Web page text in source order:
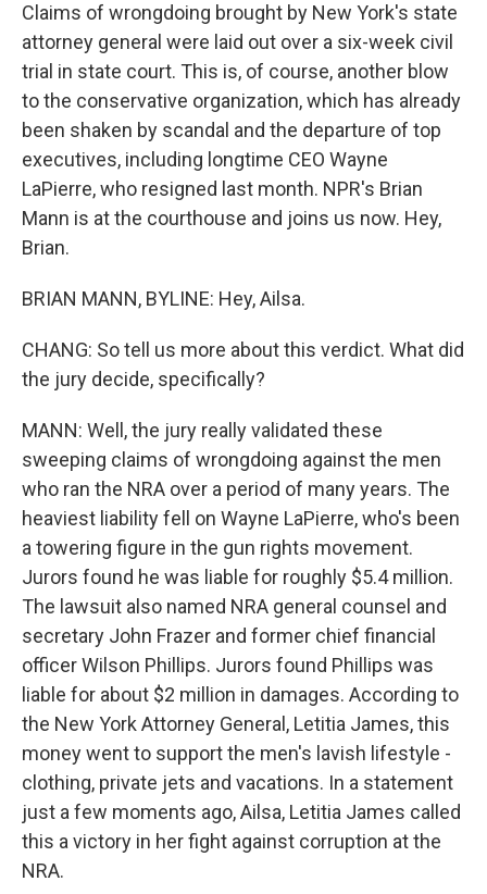
Claims of wrongdoing brought by New York's state
attorney general were laid out over a six-week civil
trial in state court. This is, of course, another blow
to the conservative organization, which has already
been shaken by scandal and the departure of top
executives, including longtime CEO Wayne
LaPierre, who resigned last month. NPR's Brian
Mann is at the courthouse and joins us now. Hey,
Brian.
BRIAN MANN, BYLINE: Hey, Ailsa.
CHANG: So tell us more about this verdict. What did
the jury decide, specifically?
MANN: Well, the jury really validated these
sweeping claims of wrongdoing against the men
who ran the NRA over a period of many years. The
heaviest liability fell on Wayne LaPierre, who's been
a towering figure in the gun rights movement.
Jurors found he was liable for roughly $5.4 million.
The lawsuit also named NRA general counsel and
secretary John Frazer and former chief financial
officer Wilson Phillips. Jurors found Phillips was
liable for about $2 million in damages. According to
the New York Attorney General, Letitia James, this
money went to support the men's lavish lifestyle -
clothing, private jets and vacations. In a statement
just a few moments ago, Ailsa, Letitia James called
this a victory in her fight against corruption at the
NRA.